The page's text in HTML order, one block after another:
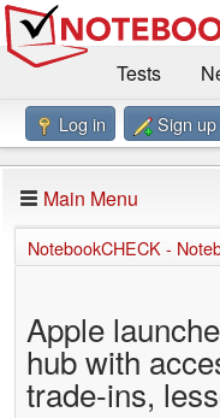
Tests
Benchmarks / Technik
Forum
Impressum
Log in Sign up
Main Menu
NotebookCHECK -
Apple
hub with
trade-ins,